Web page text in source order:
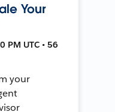
Your
PM UTC • 56
your